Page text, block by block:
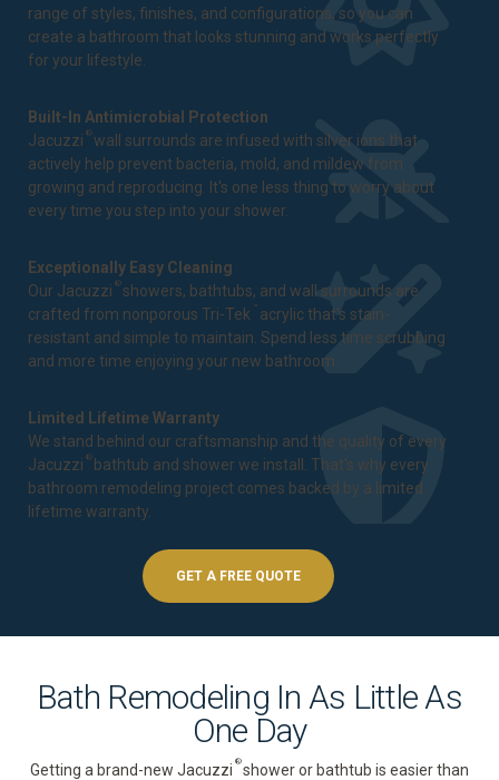
range of styles, finishes, and configurations, so you can
create a bathroom that looks stunning and works perfectly
for your lifestyle.
Built-In Antimicrobial Protection
Jacuzzi ®wall surrounds are infused with silver ions that
actively help prevent bacteria, mold, and mildew from
growing and reproducing. It's one less thing to worry about
every time you step into your shower.
Exceptionally Easy Cleaning
Our Jacuzzi ® showers, bathtubs, and wall surrounds are
crafted from nonporous Tri-Tek ™ acrylic that's stain-
resistant and simple to maintain. Spend less time scrubbing
and more time enjoying your new bathroom.
Limited Lifetime Warranty
We stand behind our craftsmanship and the quality of every
Jacuzzi ® bathtub and shower we install. That's why every
bathroom remodeling project comes backed by a limited
lifetime warranty
GET A FREE QUOTE
Bath Remodeling In As Little As
One Day
Getting a brand-new Jacuzzi ®shower or bathtub is easier than